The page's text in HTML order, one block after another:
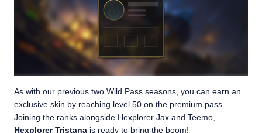
As with our previous two Wild Pass seasons, you can earn an
exclusive skin by reaching level 50 on the premium pass.
Joining the ranks alongside Hexplorer Jax and Teemo,
Hexplorer Tristana is ready to bring the boom!